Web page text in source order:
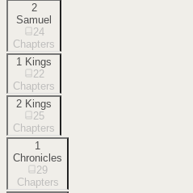
2
Samuel
24
Chapters
1 Kings
22
Chapters
2 Kings
25
Chapters
1
Chronicles
29
Chapters